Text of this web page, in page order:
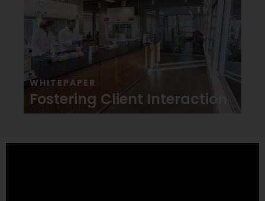
WHITEPAPER
Fostering Client Interaction